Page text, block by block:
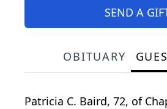
SEND A
OBITUARY
Patricia C. Baird, 72, of